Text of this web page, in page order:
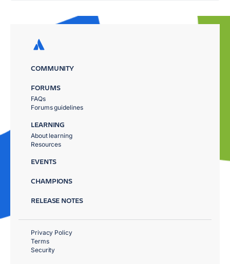
COMMUNITY
FORUMS
FAQs
Forums guidelines
LEARNING
About learning
Resources
EVENTS
CHAMPIONS
RELEASE NOTES
Privacy Policy
Terms
Security